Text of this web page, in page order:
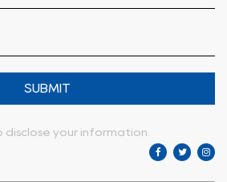
SUBMIT
disclose your information.